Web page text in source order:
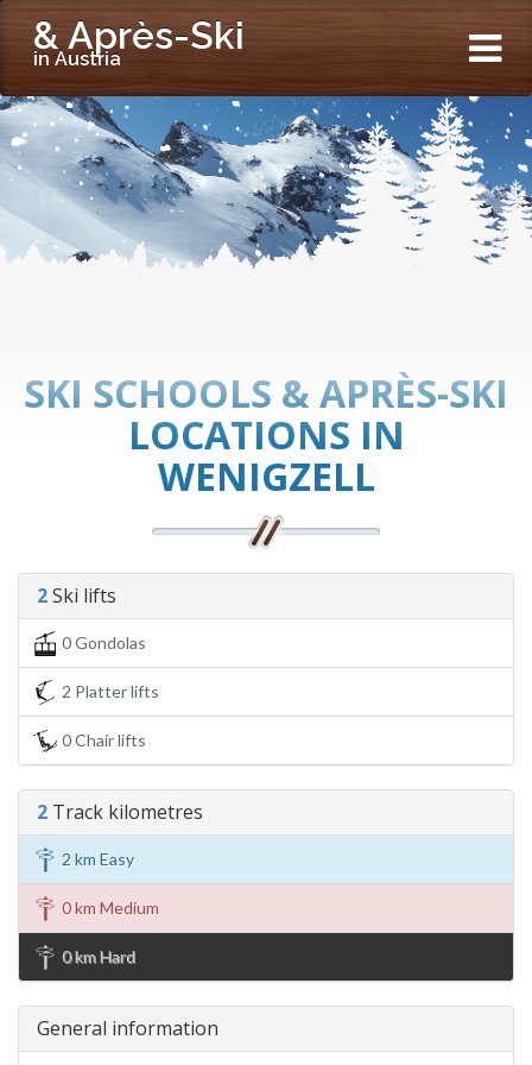
& Après-Ski
in Austria
SKI SCHOOLS & APRÈS-SKI
LOCATIONS IN
WENIGZELL
2Ski lifts
0 Gondolas
2 Platter lifts
0 Chair lifts
2 Track kilometres
2 km Easy
0 km Medium
0 km Hard
General information